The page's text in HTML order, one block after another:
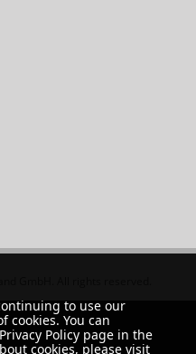
to use our
cookies. You can
Policy page in the
cookies, please visit